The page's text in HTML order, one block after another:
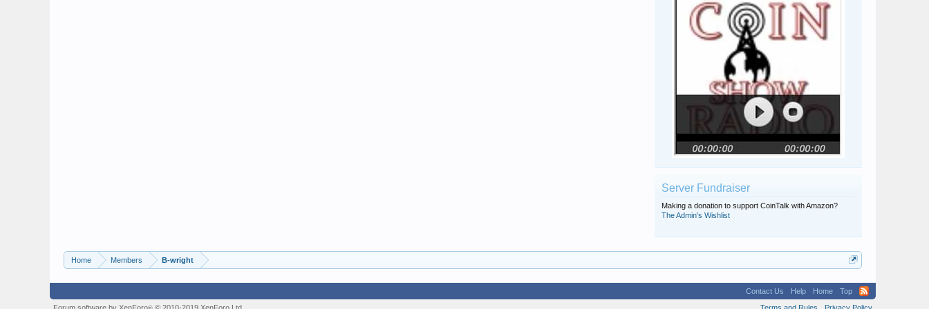
Server Fundraiser
Making a donation to support CoinTalk with Amazon?
The Admin's Wishlist
Home Members B-wright
Contact Us Help Home
Top